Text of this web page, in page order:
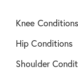
Knee Conditions
Hip Conditions
Shoulder